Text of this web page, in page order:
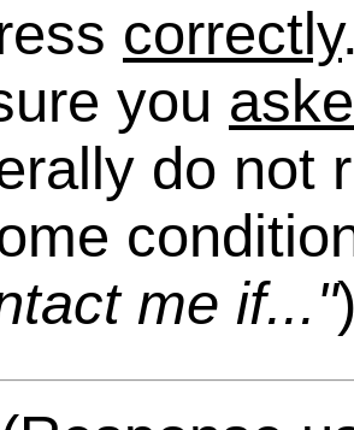
correctly
you
do not
me if..."